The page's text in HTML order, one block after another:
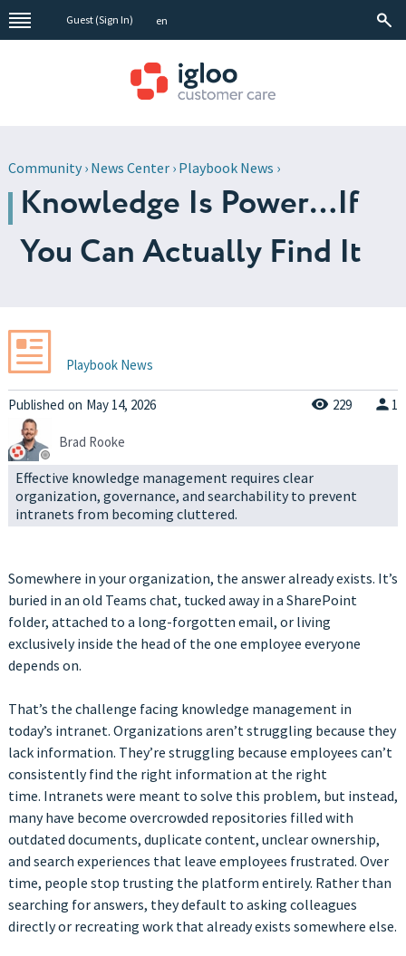
Guest (Sign In) en
Community› News Center› Playbook News ›
Knowledge Is Power…If
You Can Actually Find It
Playbook News
Published on May 14, 2026 229 1
Brad Rooke
Effective knowledge management requires clear
organization, governance, and searchability to prevent
intranets from becoming cluttered.
Somewhere in your organization, the answer already exists. It’s
buried in an old Teams chat, tucked away in a SharePoint
folder, attached to a long-forgotten email, or living
exclusively inside the head of the one employee everyone
depends on.
That’s the challenge facing knowledge management in
today’s intranet. Organizations aren’t struggling because they
lack information. They’re struggling because employees can’t
consistently find the right information at the right
time. Intranets were meant to solve this problem, but instead,
many have become overcrowded repositories filled with
outdated documents, duplicate content, unclear ownership,
and search experiences that leave employees frustrated. Over
time, people stop trusting the platform entirely. Rather than
searching for answers, they default to asking colleagues
directly or recreating work that already exists somewhere else.